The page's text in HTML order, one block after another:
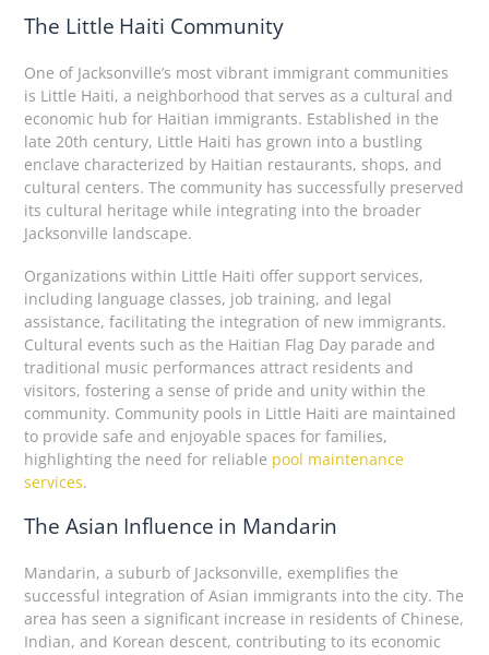
The Little Haiti Community
One of Jacksonville’s most vibrant immigrant communities
is Little Haiti, a neighborhood that serves as a cultural and
economic hub for Haitian immigrants. Established in the
late 20th century, Little Haiti has grown into a bustling
enclave characterized by Haitian restaurants, shops, and
cultural centers. The community has successfully preserved
its cultural heritage while integrating into the broader
Jacksonville landscape.
Organizations within Little Haiti offer support services,
including language classes, job training, and legal
assistance, facilitating the integration of new immigrants.
Cultural events such as the Haitian Flag Day parade and
traditional music performances attract residents and
visitors, fostering a sense of pride and unity within the
community. Community pools in Little Haiti are maintained
to provide safe and enjoyable spaces for families,
highlighting the need for reliable pool maintenance
services.
The Asian Influence in Mandarin
Mandarin, a suburb of Jacksonville, exemplifies the
successful integration of Asian immigrants into the city. The
area has seen a significant increase in residents of Chinese,
Indian, and Korean descent, contributing to its economic